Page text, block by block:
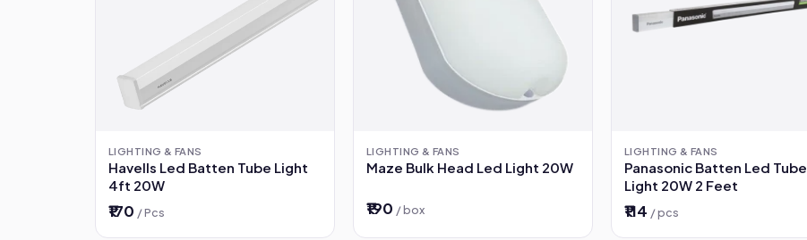
LIGHTING & FANS
Havells Led Batten Tube Light
4ft 20W
₹170 / Pcs
LIGHTING & FANS
Maze Bulk Head Led Light 20W
₹190 / box
LIGHTING & FANS
Panasonic Batten Led Tube
Light 20W 2 Feet
₹114 / pcs